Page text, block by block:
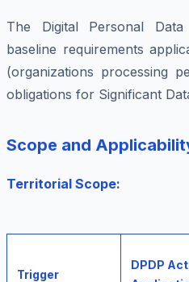
The Digital Personal
baseline requirements
(organizations processing
obligations for Significant
Scope and
Territorial Scope:
Trigger
DPDP Act